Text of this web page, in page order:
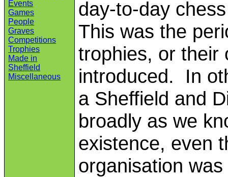
Events
Games
People
Graves
Competitions
Trophies
Made in
Sheffield
Miscellaneous
day-to-day
This was the
trophies, or their
introduced. In
a Sheffield and
broadly as we
existence, even
organisation